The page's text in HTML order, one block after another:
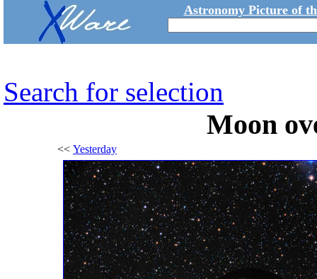
Astronomy Picture of
Search for selection
Moon
<< Yesterday